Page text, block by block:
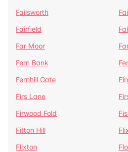
Failsworth
Fairfield
Far Moor
Fern Bank
Fernhill Gate
Firs Lane
Firwood Fold
Fitton Hill
Flixton